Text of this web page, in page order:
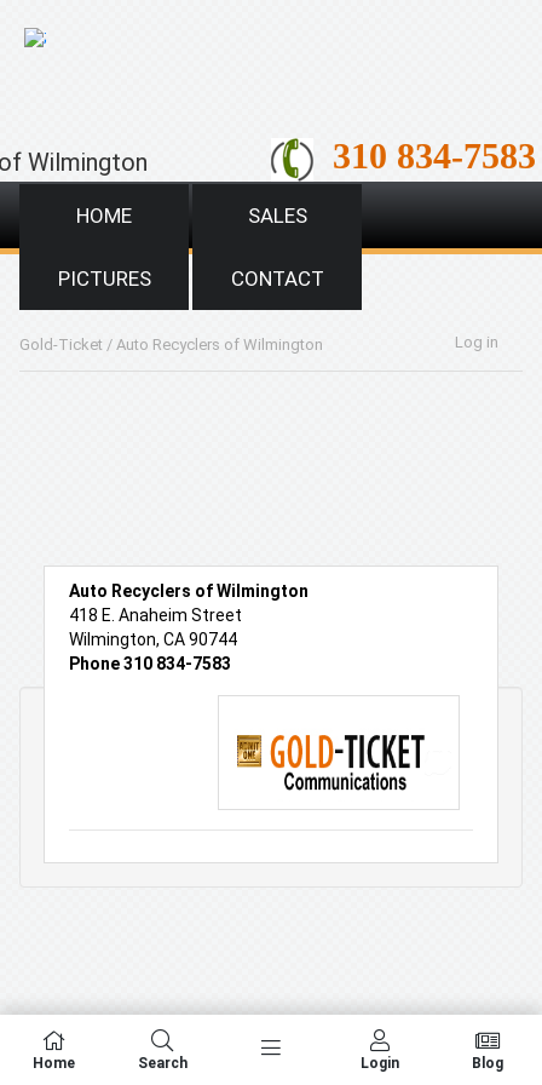
;
Wilmington 310 834-7583
HOME SALES
PICTURES CONTACT
Gold-Ticket / Auto Recyclers of Wilmington Log in
Auto Recyclers of Wilmington
418 E. Anaheim Street
Wilmington, CA 90744
Phone 310 834-7583
Home Search Login Blog